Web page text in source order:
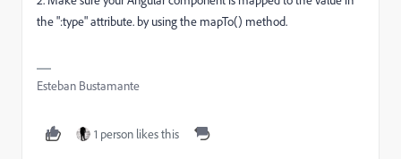
the ":type" attribute. by using the mapTo() method.
Esteban Bustamante
1 person likes this